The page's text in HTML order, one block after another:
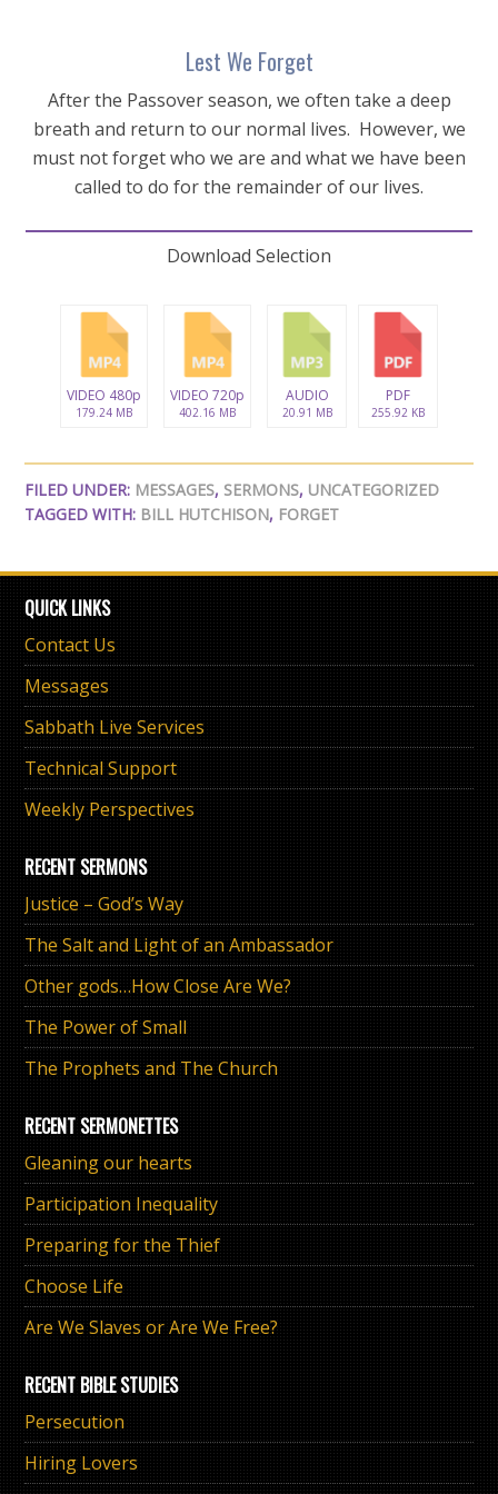
Lest We Forget
After the Passover season, we often take a deep
breath and return to our normal lives. However, we
must not forget who we are and what we have been
called to do for the remainder of our lives.
Download Selection
VIDEO 480p
179.24 MB
VIDEO 720p
402.16 MB
AUDIO
20.91 MB
PDF
255.92 KB
FILED UNDER: MESSAGES, SERMONS, UNCATEGORIZED
TAGGED WITH: BILL HUTCHISON, FORGET
QUICK LINKS
Contact Us
Messages
Sabbath Live Services
Technical Support
Weekly Perspectives
RECENT SERMONS
Justice – God’s Way
The Salt and Light of an Ambassador
Other gods…How Close Are We?
The Power of Small
The Prophets and The Church
RECENT SERMONETTES
Gleaning our hearts
Participation Inequality
Preparing for the Thief
Choose Life
Are We Slaves or Are We Free?
RECENT BIBLE STUDIES
Persecution
Hiring Lovers